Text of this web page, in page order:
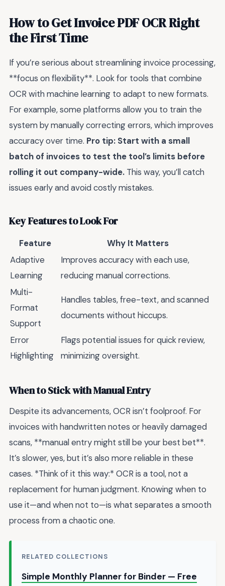
How to Get Invoice PDF OCR Right
the First Time
If you’re serious about streamlining invoice processing,
**focus on flexibility**. Look for tools that combine
OCR with machine learning to adapt to new formats.
For example, some platforms allow you to train the
system by manually correcting errors, which improves
accuracy over time. Pro tip: Start with a small
batch of invoices to test the tool’s limits before
rolling it out company-wide. This way, you’ll catch
issues early and avoid costly mistakes.
Key Features to Look For
Feature
Why It Matters
Adaptive
Learning
Improves accuracy with each use,
reducing manual corrections.
Multi-
Format
Support
Handles tables, free-text, and scanned
documents without hiccups.
Error
Highlighting
Flags potential issues for quick review,
minimizing oversight.
When to Stick with Manual Entry
Despite its advancements, OCR isn’t foolproof. For
invoices with handwritten notes or heavily damaged
scans, **manual entry might still be your best bet**.
It’s slower, yes, but it’s also more reliable in these
cases. *Think of it this way:* OCR is a tool, not a
replacement for human judgment. Knowing when to
use it—and when not to—is what separates a smooth
process from a chaotic one.
RELATED COLLECTIONS
Simple Monthly Planner for Binder — Free